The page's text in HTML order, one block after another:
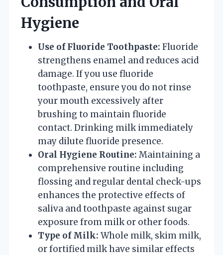
Hygiene
Use of Fluoride Toothpaste: Fluoride
strengthens enamel and reduces acid
damage. If you use fluoride
toothpaste, ensure you do not rinse
your mouth excessively after
brushing to maintain fluoride
contact. Drinking milk immediately
may dilute fluoride presence.
Oral Hygiene Routine: Maintaining a
comprehensive routine including
flossing and regular dental check-ups
enhances the protective effects of
saliva and toothpaste against sugar
exposure from milk or other foods.
Type of Milk: Whole milk, skim milk,
or fortified milk have similar effects